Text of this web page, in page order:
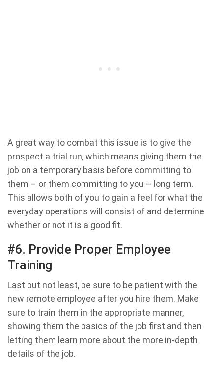
A great way to combat this issue is to give the
prospect a trial run, which means giving them the
job on a temporary basis before committing to
them – or them committing to you – long term.
This allows both of you to gain a feel for what the
everyday operations will consist of and determine
whether or not it is a good fit.
#6. Provide Proper Employee
Training
Last but not least, be sure to be patient with the
new remote employee after you hire them. Make
sure to train them in the appropriate manner,
showing them the basics of the job first and then
letting them learn more about the more in-depth
details of the job.